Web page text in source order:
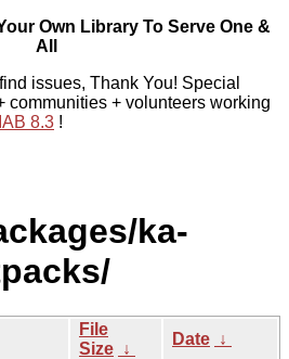
Own Library To Serve One &
All
issues, Thank You! Special
communities + volunteers working
IIAB 8.3 !
ka-
File
Size ↓
Date ↓